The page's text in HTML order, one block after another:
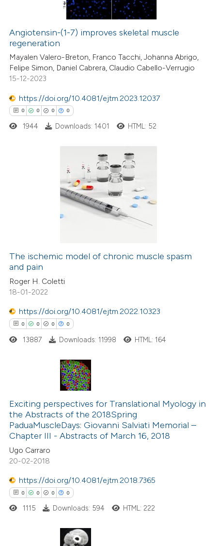
how this article has been
atscite.ai
shows how a scientific paper
been cited by providing the
of the citation, a
describing whether
in which section the
Angiotensin-(1-7) improves skeletal muscle
regeneration
Mayalen Valero-Breton, Franco Tacchi, Johanna Abrigo,
Felipe Simon, Daniel Cabrera, Claudio Cabello-Verrugio
15-12-2023
https://doi.org/10.4081/ejtm.2023.12037
0 0 0 0
Citing Publications
how this article has been
atscite.ai
shows how a scientific paper
been cited by providing the
of the citation, a
mentions, or contrasts
claim, and a label
in which section the
was made.
1944 Downloads: 1401 HTML: 52
The ischemic model of chronic muscle spasm
and pain
Roger H. Coletti
18-01-2022
https://doi.org/10.4081/ejtm.2022.10323
0 0 0 0
Citing Publications
Supporting
Mentioning
Contrasting
how this article has been
atscite.ai
been cited by providing the
13887 Downloads: 11998 HTML: 164
Exciting perspectives for Translational Myology in
the Abstracts of the 2018Spring
PaduaMuscleDays: Giovanni Salviati Memorial –
Chapter III - Abstracts of March 16, 2018
Ugo Carraro
20-02-2018
https://doi.org/10.4081/ejtm.2018.7365
0 0 0 0
1115 Downloads: 594 HTML: 222